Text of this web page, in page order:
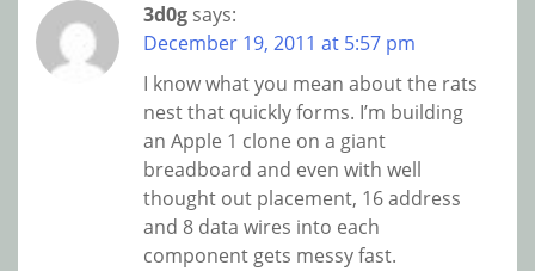
3d0g says:
December 19, 2011 at 5:57 pm
I know what you mean about the rats
nest that quickly forms. I’m building
an Apple 1 clone on a giant
breadboard and even with well
thought out placement, 16 address
and 8 data wires into each
component gets messy fast.